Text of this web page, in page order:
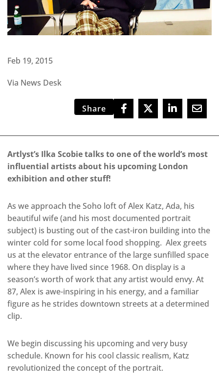
Feb 19, 2015
Via News Desk
Share
Artlyst’s Ilka Scobie talks to one of the world’s most
influential artists about his upcoming London
exhibition and other stuff!
As we approach the Soho loft of Alex Katz, Ada, his
beautiful wife (and his most documented portrait
subject) is busting out of the cast-iron building into the
winter cold for some local food shopping. Alex greets
us at the elevator entrance of the large sunfilled space
where they have lived since 1968. On display is a
season’s worth of work that any artist would envy. At
87, Alex is awe-inspiring in his energy, and a familiar
figure as he strides downtown streets at a determined
clip.
We begin discussing his upcoming and very busy
schedule. Known for his cool classic realism, Katz
revolutionized the concept of the portrait.